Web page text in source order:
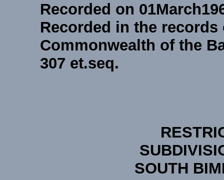
Recorded on
Recorded in the
Commonwealth of the
307 et.seq.
SOUTH